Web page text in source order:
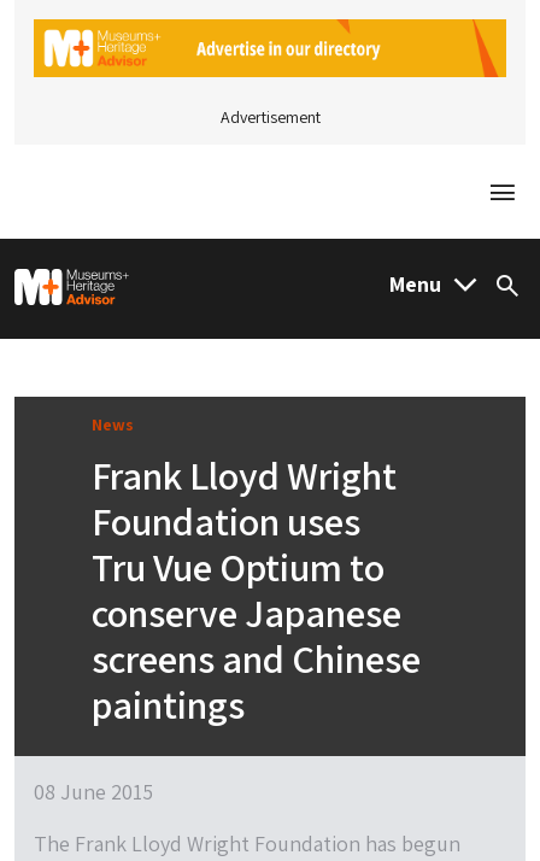
Advertisement
M&H Advisor Home Menu
News
Frank Lloyd Wright
Foundation uses
Tru Vue Optium to
conserve Japanese
screens and Chinese
paintings
08 June 2015
The Frank Lloyd Wright Foundation has begun